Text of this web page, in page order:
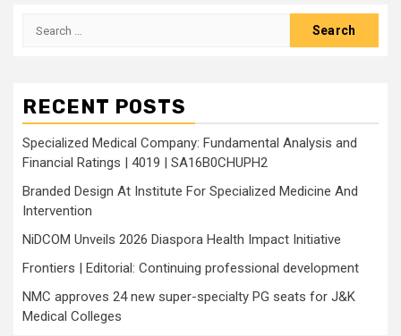
Search
RECENT POSTS
Specialized Medical Company: Fundamental Analysis and
Financial Ratings | 4019 | SA16B0CHUPH2
Branded Design At Institute For Specialized Medicine And
Intervention
NiDCOM Unveils 2026 Diaspora Health Impact Initiative
Frontiers | Editorial: Continuing professional development
NMC approves 24 new super-specialty PG seats for J&K
Medical Colleges